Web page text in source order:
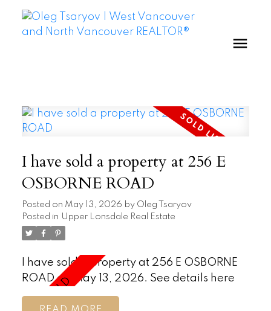
I have sold a property at 256 E
OSBORNE ROAD
Posted on May 13, 2026 by Oleg Tsaryov
Posted in Upper Lonsdale Real Estate
I have sold a property at 256 E OSBORNE
ROAD on May 13, 2026. See details here